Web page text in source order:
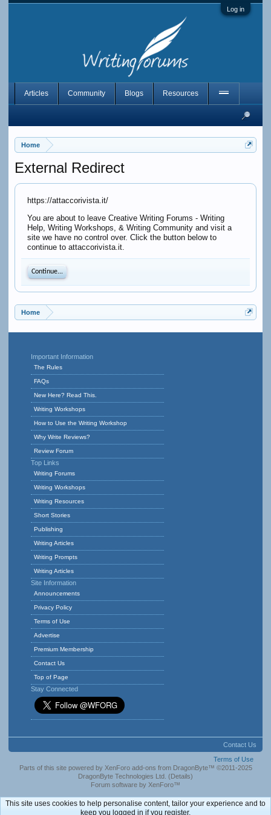
Log in
Home
External Redirect
https://attaccorivista.it/
You are about to leave Creative Writing Forums - Writing
Help, Writing Workshops, & Writing Community and visit a
site we have no control over. Click the button below to
continue to attaccorivista.it.
Continue...
Home
Articles Community Blogs Resources
Important Information
The Rules
FAQs
New Here? Read This.
Writing Workshops
How to Use the Writing Workshop
Why Write Reviews?
Review Forum
Top Links
Writing Forums
Writing Workshops
Writing Resources
Short Stories
Publishing
Writing Articles
Writing Prompts
Writing Articles
Site Information
Announcements
Privacy Policy
Terms of Use
Advertise
Premium Membership
Contact Us
Top of Page
Stay Connected
Contact Us
Terms of Use
Parts of this site powered by XenForo add-ons from DragonByte™ ©2011-2025
DragonByte Technologies Ltd. (Details)
Forum software by XenForo™
This site uses cookies to help personalise content, tailor your experience and to
keep you logged in if you register.